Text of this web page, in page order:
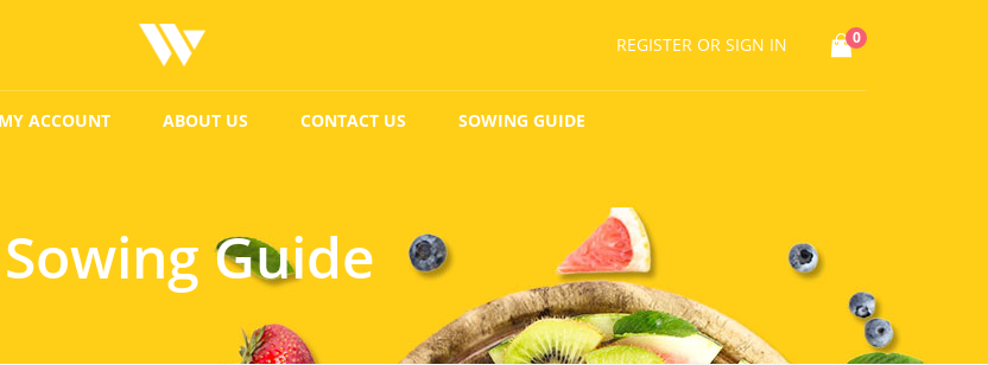
REGISTER OR SIGN IN 0
MY ACCOUNT ABOUT US CONTACT US SOWING GUIDE
Sowing Guide